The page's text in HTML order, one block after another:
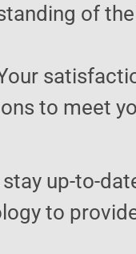
of the
to meet
stay up-to-
to